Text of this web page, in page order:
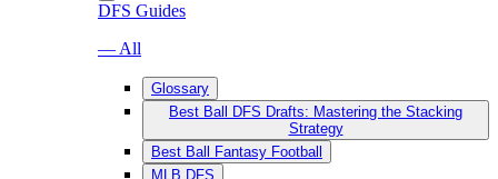
DFS Guides
— All
Glossary
Best Ball DFS Drafts: Mastering the Stacking
Strategy
Best Ball Fantasy Football
MLB DFS